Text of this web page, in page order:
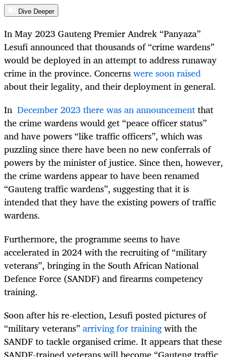
Dive Deeper
In May 2023 Gauteng Premier Andrek “Panyaza”
Lesufi announced that thousands of “crime wardens”
would be deployed in an attempt to address runaway
crime in the province. Concernswere soon raised
about their legality, and their deployment in general.
In December 2023 there was an announcementthat
the crime wardens would get “peace officer status”
and have powers “like traffic officers”, which was
puzzling since there have been no new conferrals of
powers by the minister of justice. Since then, however,
the crime wardens appear to have been renamed
“Gauteng traffic wardens”, suggesting that it is
intended that they have the existing powers of traffic
wardens.
Furthermore, the programme seems to have
accelerated in 2024 with the recruiting of “military
veterans”, bringing in the South African National
Defence Force (SANDF) and firearms competency
training.
Soon after his re-election, Lesufi posted pictures of
“military veterans”arriving for trainingwith the
SANDF to tackle organised crime. It appears that these